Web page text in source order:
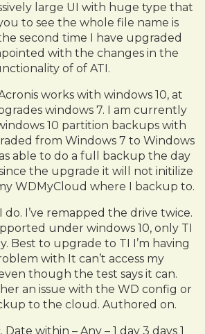
large UI with huge type that
to see the whole file name is
second time I have upgraded
with the changes in the
of of ATI.
works with windows 10, at
windows 7. I am currently
10 partition backups with
from Windows 7 to Windows
able to do a full backup the day
the upgrade it will not initilize
WDMyCloud where I backup to.
I’ve remapped the drive twice.
under windows 10, only TI
Best to upgrade to TI I’m having
with It can’t access my
though the test says it can.
an issue with the WD config or
to the cloud. Authored on.
within – Any – 1 day 3 days 1